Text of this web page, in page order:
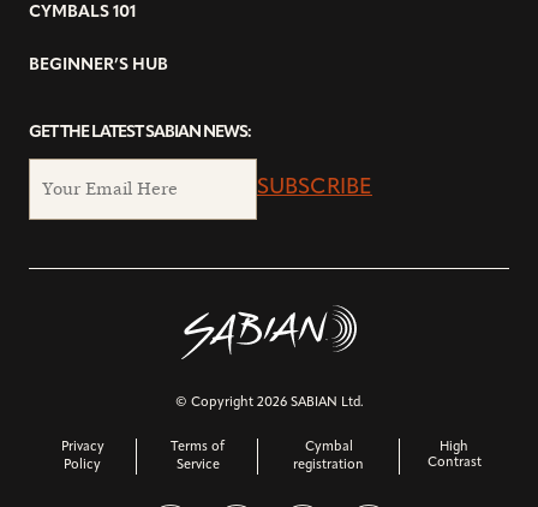
CYMBALS 101
BEGINNER’S HUB
GET THE LATEST SABIAN NEWS:
SUBSCRIBE
© Copyright 2026 SABIAN Ltd.
Privacy
Policy
Terms of
Service
Cymbal
registration
High
Contrast